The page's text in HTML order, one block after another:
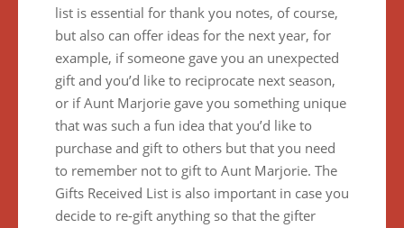
list is essential for thank you notes, of course,
but also can offer ideas for the next year, for
example, if someone gave you an unexpected
gift and you’d like to reciprocate next season,
or if Aunt Marjorie gave you something unique
that was such a fun idea that you’d like to
purchase and gift to others but that you need
to remember not to gift to Aunt Marjorie. The
Gifts Received List is also important in case you
decide to re-gift anything so that the gifter